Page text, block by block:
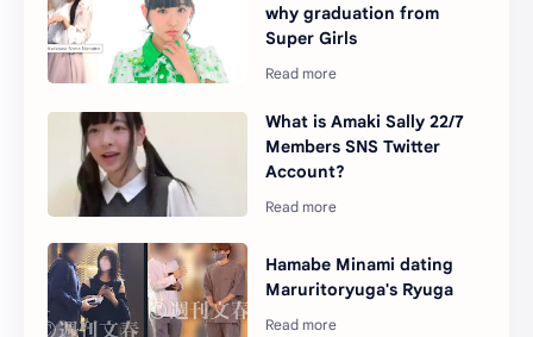
why graduation from
Super Girls
What is Amaki Sally 22/7
Members SNS Twitter
Account?
Hamabe Minami dating
Maruritoryuga's Ryuga